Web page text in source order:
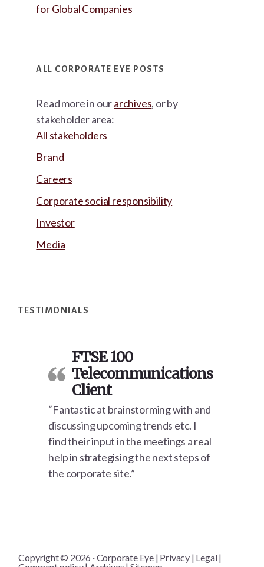
for Global Companies
ALL CORPORATE EYE POSTS
Read more in ourarchives, or by
stakeholder area:
All stakeholders
Brand
Careers
Corporate social responsibility
Investor
Media
TESTIMONIALS
FTSE 100
Telecommunications
Client
“Fantastic at brainstorming with and
discussing upcoming trends etc. I
find their input in the meetings a real
help in strategising the next steps of
the corporate site.”
Copyright © 2026 · Corporate Eye | Privacy | Legal|